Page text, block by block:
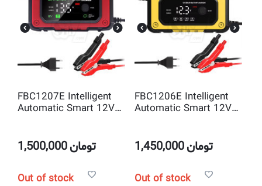
FBC1207E Intelligent
Automatic Smart 12V
1,500,000تومان
Out of stock
FBC1206E Intelligent
Automatic Smart 12V
1,450,000تومان
Out of stock